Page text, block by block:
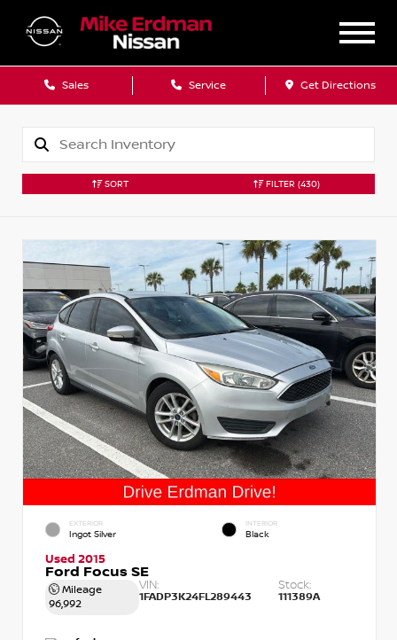
Sales Service Get Directions
SORT FILTER (430)
EXTERIOR
Ingot Silver
INTERIOR
Black
Used 2015
Ford Focus SE
Mileage
96,992
VIN:
1FADP3K24FL289443
Stock:
111389A